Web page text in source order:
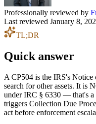
Professionally reviewed by
Last reviewed January 8,
TL;DR
Quick answer
A CP504 is the IRS's Notice
search for other assets. It is
under IRC § 6330 — that's a
triggers Collection Due
act before enforcement